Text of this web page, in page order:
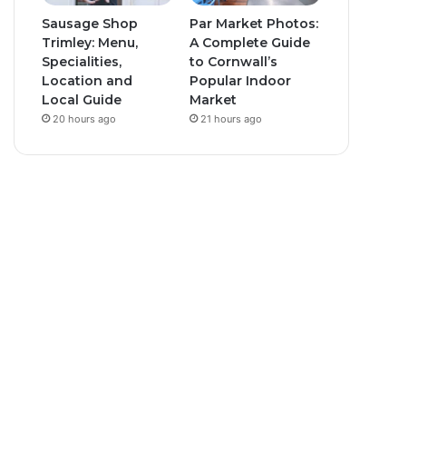
Sausage Shop
Trimley: Menu,
Specialities,
Location and
Local Guide
20 hours ago
Par Market Photos:
A Complete Guide
to Cornwall’s
Popular Indoor
Market
21 hours ago